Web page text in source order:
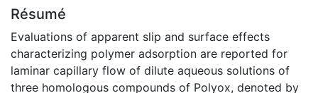
Résumé
Evaluations of apparent slip and surface effects
characterizing polymer adsorption are reported for
laminar capillary flow of dilute aqueous solutions of
three homologous compounds of Polyox, denoted by